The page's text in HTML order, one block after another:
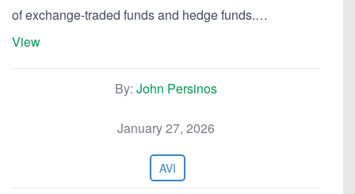
of exchange-traded funds and hedge funds.…
View
By: John Persinos
January 27, 2026
AVI